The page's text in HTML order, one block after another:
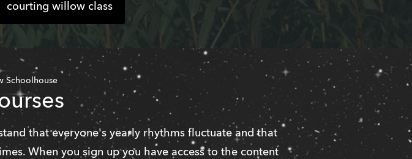
courting willow class
Schoolhouse
that everyone's yearly rhythms fluctuate and that
When you sign up you have access to the content